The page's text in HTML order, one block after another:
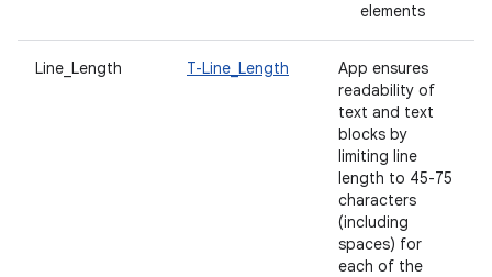
elements
Line_Length T-Line_Length
App ensures
readability of
text and text
blocks by
limiting line
length to 45-75
characters
(including
spaces) for
each of the